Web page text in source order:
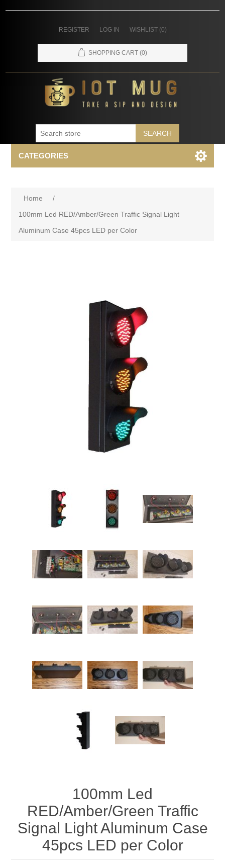
REGISTER LOG IN WISHLIST (0)
SHOPPING CART (0)
SEARCH
CATEGORIES
Home
/
100mm Led RED/Amber/Green Traffic Signal Light
Aluminum Case 45pcs LED per Color
100mm Led
RED/Amber/Green Traffic
Signal Light Aluminum Case
45pcs LED per Color